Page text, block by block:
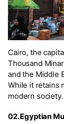
Cairo, the
Thousand
and the Middle
While it retains
modern society.
02. Egyptian